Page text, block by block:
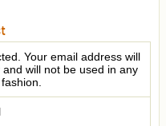
Your email address will
will not be used in any